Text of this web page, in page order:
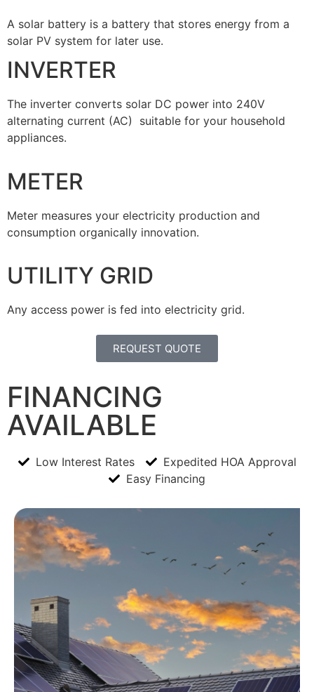
A solar battery is a battery that stores energy from a
solar PV system for later use.
INVERTER
The inverter converts solar DC power into 240V
alternating current (AC) suitable for your household
appliances.
METER
Meter measures your electricity production and
consumption organically innovation.
UTILITY GRID
Any access power is fed into electricity grid.
REQUEST QUOTE
FINANCING
AVAILABLE
Low Interest Rates
Expedited HOA Approval
Easy Financing